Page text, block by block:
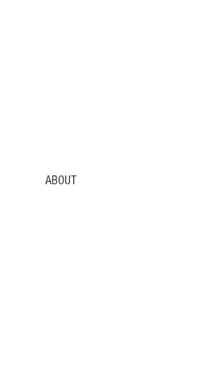
ABOUT